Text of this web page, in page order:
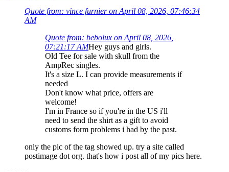
Quote from: vince furnier on April 08, 2026, 07:46:34
AM
Quote from: bebolux on April 08, 2026,
07:21:17 AMHey guys and girls.
Old Tee for sale with skull from the
AmpRec singles.
It's a size L. I can provide measurements if
needed
Don't know what price, offers are
welcome!
I'm in France so if you're in the US i'll
need to send the shirt as a gift to avoid
customs form problems i had by the past.
only the pic of the tag showed up. try a site called
postimage dot org. that's how i post all of my pics here.